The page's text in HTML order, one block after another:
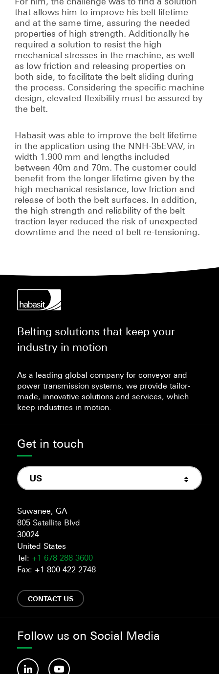
that allows him to improve his belt lifetime
and at the same time, assuring the needed
properties of high strength. Additionally he
required a solution to resist the high
mechanical stresses in the machine, as well
as low friction and releasing properties on
both side, to facilitate the belt sliding during
the process. Considering the specific machine
design, elevated flexibility must be assured by
the belt.
Habasit was able to improve the belt lifetime
in the application using the NNH-35EVAV, in
width 1.900 mm and lengths included
between 40m and 70m. The customer could
benefit from the longer lifetime given by the
high mechanical resistance, low friction and
release of both the belt surfaces. In addition,
the high strength and reliability of the belt
traction layer reduced the risk of unexpected
downtime and the need of belt re-tensioning.
Belting solutions that keep your
industry in motion
As a leading global company for conveyor and
power transmission systems, we provide tailor-
made, innovative solutions and services, which
keep industries in motion.
Get in touch
US
Suwanee, GA
805 Satellite Blvd
30024
United States
Tel: +1 678 288 3600
Fax: +1 800 422 2748
CONTACT US
Follow us on Social Media